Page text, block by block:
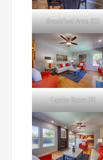
Breakfast Area (D)
Family Room (B)